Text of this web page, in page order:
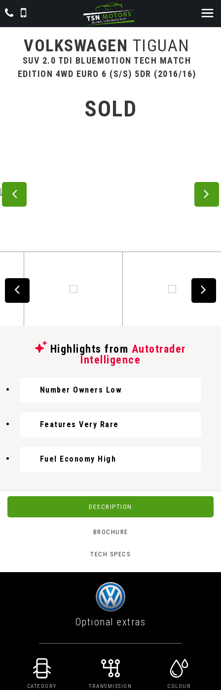
VOLKSWAGEN TIGUAN
SUV 2.0 TDI BLUEMOTION TECH MATCH
EDITION 4WD EURO 6 (S/S) 5DR (2016/16)
SOLD
Highlights from Autotrader
Intelligence
Number Owners Low
Features Very Rare
Fuel Economy High
DESCRIPTION
BROCHURE
TECH SPECS
Optional extras
CATEGORY TRANSMISSION COLOUR